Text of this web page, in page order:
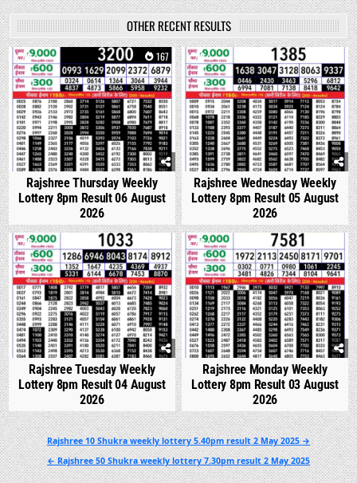
OTHER RECENT RESULTS
0 167
Rajshree Thursday Weekly
Lottery 8pm Result 06 August
2026
0
Rajshree Wednesday Weekly
Lottery 8pm Result 05 August
2026
0
Rajshree Tuesday Weekly
Lottery 8pm Result 04 August
2026
0
Rajshree Monday Weekly
Lottery 8pm Result 03 August
2026
Post
navigation
Rajshree 10 Shukra weekly lottery 5.40pm result 2 May 2025 →
← Rajshree 50 Shukra weekly lottery 7.30pm result 2 May 2025